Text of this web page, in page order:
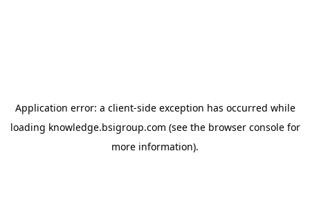
Application error: a client-side exception has occurred while
loading knowledge.bsigroup.com (see the browser consolefor
more information).